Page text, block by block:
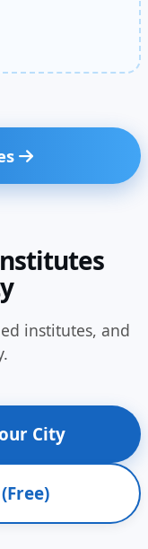
institutes, and
City